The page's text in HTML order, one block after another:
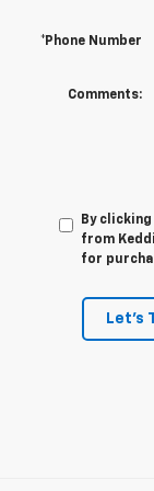
*Phone Number
Comments:
By
from
for
Let's